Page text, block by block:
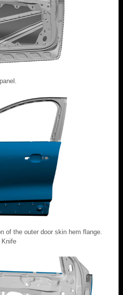
of the outer door skin hem flange.
Knife